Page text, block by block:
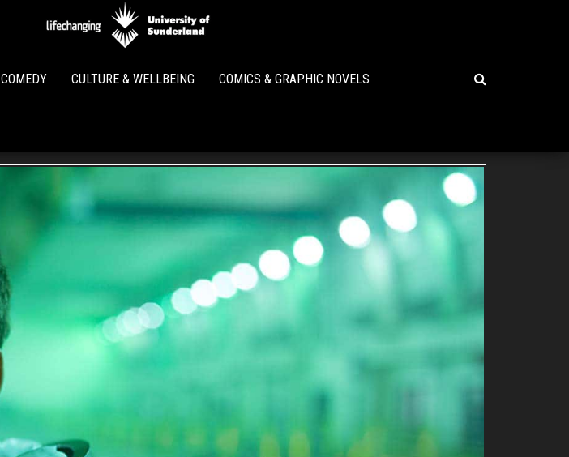
Lights
COMEDY CULTURE & WELLBEING COMICS & GRAPHIC NOVELS